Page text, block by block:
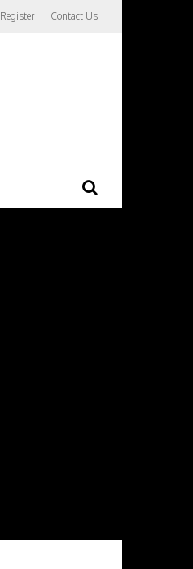
Register Contact Us